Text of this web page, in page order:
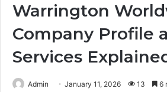
Warrington
Company Profile
Services
Admin January 11, 2026 13 6